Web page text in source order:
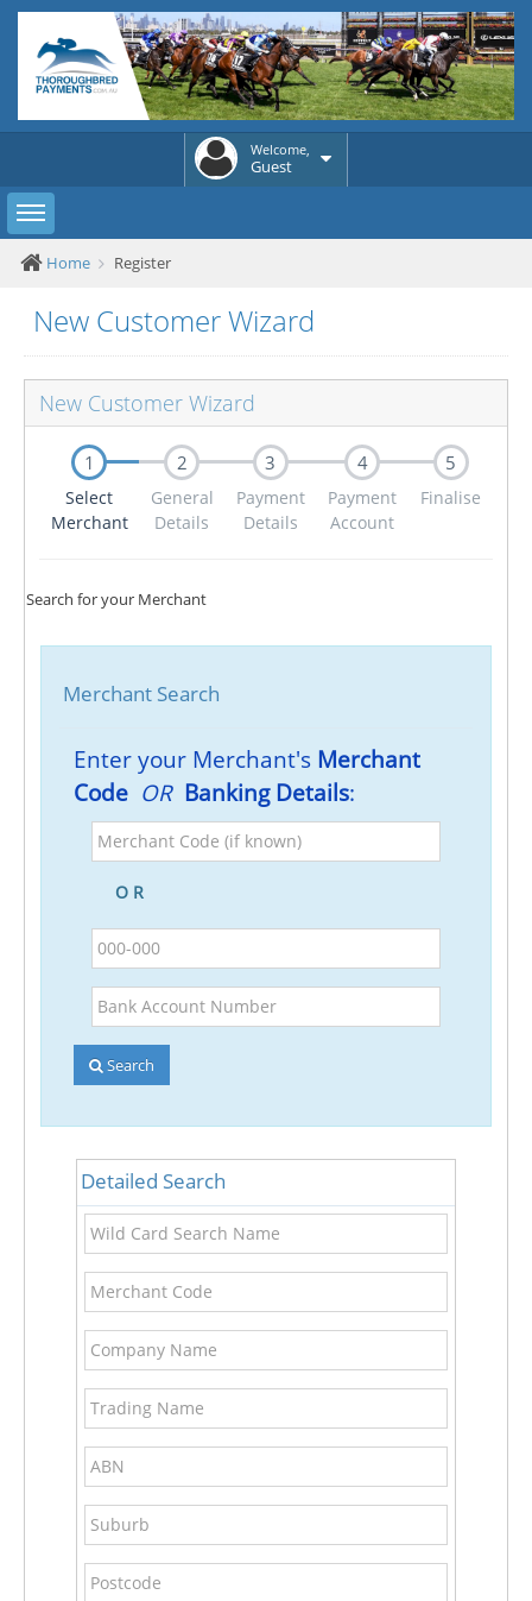
Welcome,
Guest
Toggle sidebar
Home Register
New Customer Wizard
New Customer Wizard
1
Select
Merchant
2
General
Details
3
Payment
Details
4
Payment
Account
5
Finalise
Search for your Merchant
Merchant Search
Enter your Merchant's Merchant
Code OR Banking Details:
Merchant
Code
O R
BSB
Bank
Account
Number
Search
Detailed Search
Wild
Card
Search
Name
Merchant
Code
Company
Name
Trading
Name
ABN
Suburb
Postcode